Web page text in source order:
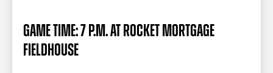
SINGLE GAME TICKETS
GAME TIME: 7 P.M. AT ROCKET MORTGAGE
FIELDHOUSE